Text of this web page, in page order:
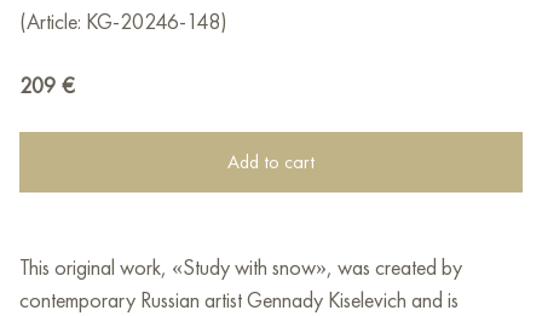
(Article: KG-20246-148)
209 €
Add to cart
This original work, «Study with snow», was created by
contemporary Russian artist Gennady Kiselevich and is